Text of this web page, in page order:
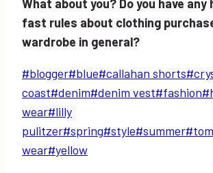
What about you? Do you have any
fast rules about clothing
wardrobe in general?
Post
Tags:
#blogger#blue#callahan shorts#
coast#denim#denim vest#fashion#
wear#lilly
pulitzer#spring#style#summer#
wear#yellow